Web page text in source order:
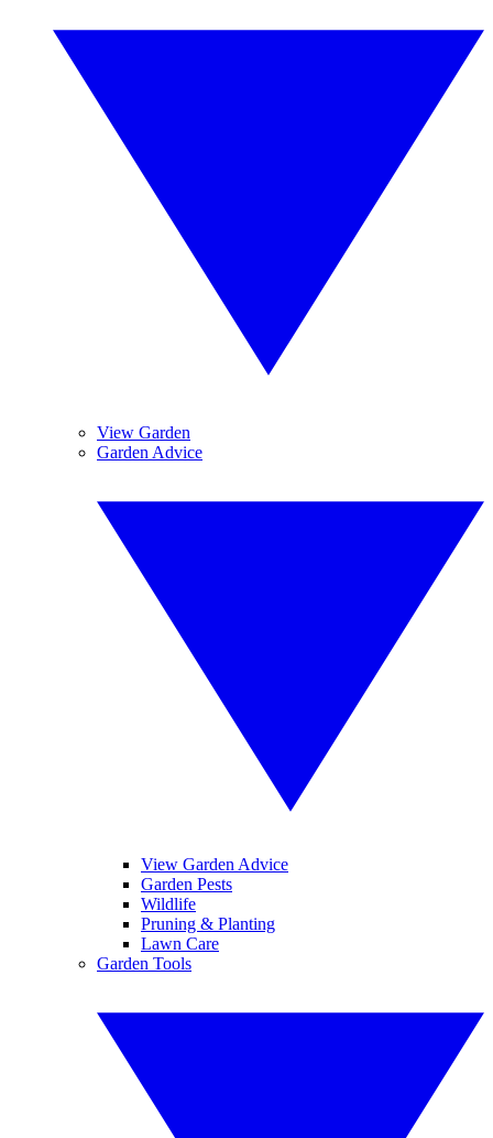
View Garden
Garden Advice
View Garden Advice
Garden Pests
Wildlife
Pruning & Planting
Lawn Care
Garden Tools